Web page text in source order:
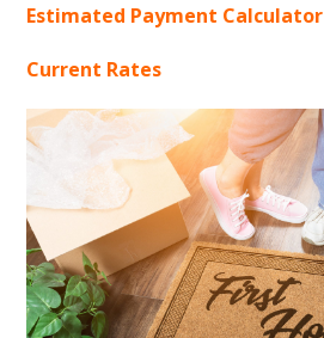
Estimated Payment Calculator
Current Rates